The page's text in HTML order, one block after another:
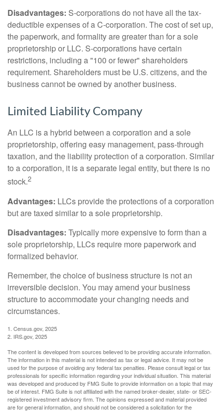
Disadvantages: S-corporations do not have all the tax-
deductible expenses of a C-corporation. The cost of set up,
the paperwork, and formality are greater than for a sole
proprietorship or LLC. S-corporations have certain
restrictions, including a "100 or fewer" shareholders
requirement. Shareholders must be U.S. citizens, and the
business cannot be owned by another business.
Limited Liability Company
An LLC is a hybrid between a corporation and a sole
proprietorship, offering easy management, pass-through
taxation, and the liability protection of a corporation. Similar
to a corporation, it is a separate legal entity, but there is no
stock.2
Advantages: LLCs provide the protections of a corporation
but are taxed similar to a sole proprietorship.
Disadvantages: Typically more expensive to form than a
sole proprietorship, LLCs require more paperwork and
formalized behavior.
Remember, the choice of business structure is not an
irreversible decision. You may amend your business
structure to accommodate your changing needs and
circumstances.
1. Census.gov, 2025
2. IRS.gov, 2025
The content is developed from sources believed to be providing accurate information.
The information in this material is not intended as tax or legal advice. It may not be
used for the purpose of avoiding any federal tax penalties. Please consult legal or tax
professionals for specific information regarding your individual situation. This material
was developed and produced by FMG Suite to provide information on a topic that may
be of interest. FMG Suite is not affiliated with the named broker-dealer, state- or SEC-
registered investment advisory firm. The opinions expressed and material provided
are for general information, and should not be considered a solicitation for the